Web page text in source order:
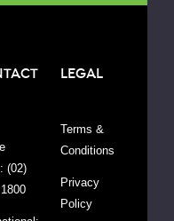
(02)
LEGAL
Terms &
Conditions
Privacy
Policy